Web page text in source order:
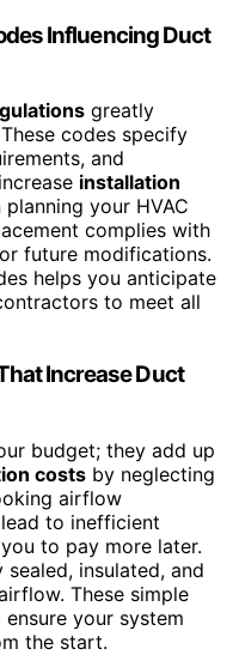
Influencing Duct
greatly
codes specify
and
installation
your HVAC
complies with
future modifications.
helps you anticipate
to meet all
Increase Duct
budget; they add up
costs by neglecting
airflow
to inefficient
to pay more later.
insulated, and
These simple
your system
the start.